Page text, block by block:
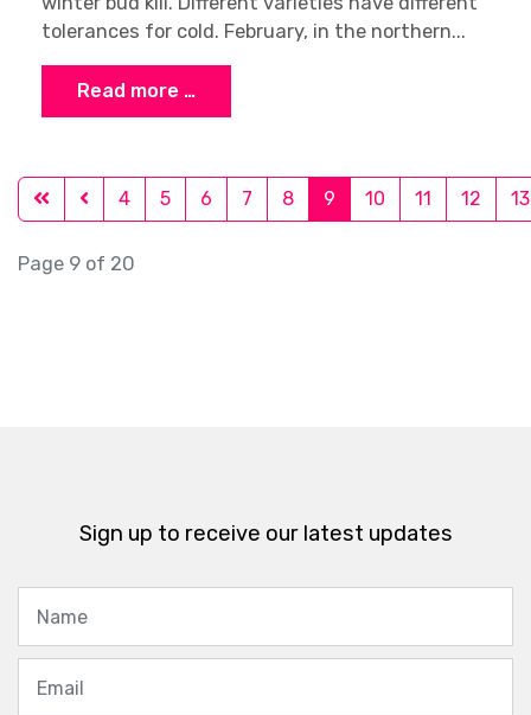
tolerances for cold. February, in the northern...
Read more …
4 5 6 7 8 9 10 11 12 13
Page 9 of 20
Sign up to receive our latest updates